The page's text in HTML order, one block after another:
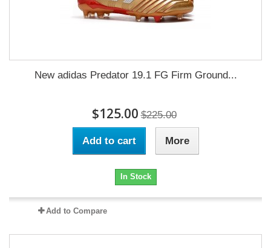
New adidas Predator 19.1 FG Firm Ground...
$125.00 $225.00
Add to cart More
In Stock
Add to Compare